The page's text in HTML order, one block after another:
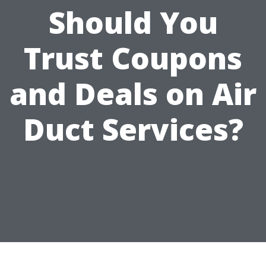
Should You
Trust Coupons
and Deals on Air
Duct Services?